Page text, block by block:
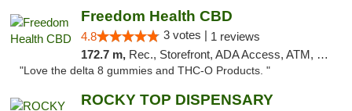
Freedom Health CBD
4.8 3 votes | 1 reviews
172.7 m, Rec., Storefront, ADA Access, ATM, Debit Card, Delivery, Pickup
"Love the delta 8 gummies and THC-O Products. "
ROCKY TOP DISPENSARY